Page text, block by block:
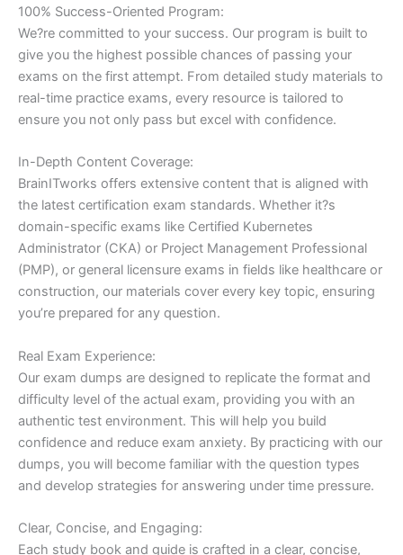
100% Success-Oriented Program:
We?re committed to your success. Our program is built to
give you the highest possible chances of passing your
exams on the first attempt. From detailed study materials to
real-time practice exams, every resource is tailored to
ensure you not only pass but excel with confidence.
In-Depth Content Coverage:
BrainITworks offers extensive content that is aligned with
the latest certification exam standards. Whether it?s
domain-specific exams like Certified Kubernetes
Administrator (CKA) or Project Management Professional
(PMP), or general licensure exams in fields like healthcare or
construction, our materials cover every key topic, ensuring
you’re prepared for any question.
Real Exam Experience:
Our exam dumps are designed to replicate the format and
difficulty level of the actual exam, providing you with an
authentic test environment. This will help you build
confidence and reduce exam anxiety. By practicing with our
dumps, you will become familiar with the question types
and develop strategies for answering under time pressure.
Clear, Concise, and Engaging:
Each study book and guide is crafted in a clear, concise,